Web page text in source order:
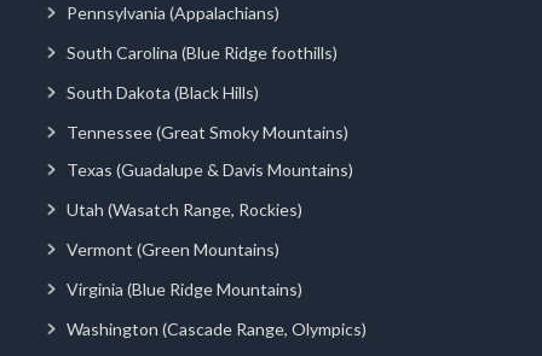
Pennsylvania (Appalachians)
South Carolina (Blue Ridge foothills)
South Dakota (Black Hills)
Tennessee (Great Smoky Mountains)
Texas (Guadalupe & Davis Mountains)
Utah (Wasatch Range, Rockies)
Vermont (Green Mountains)
Virginia (Blue Ridge Mountains)
Washington (Cascade Range, Olympics)